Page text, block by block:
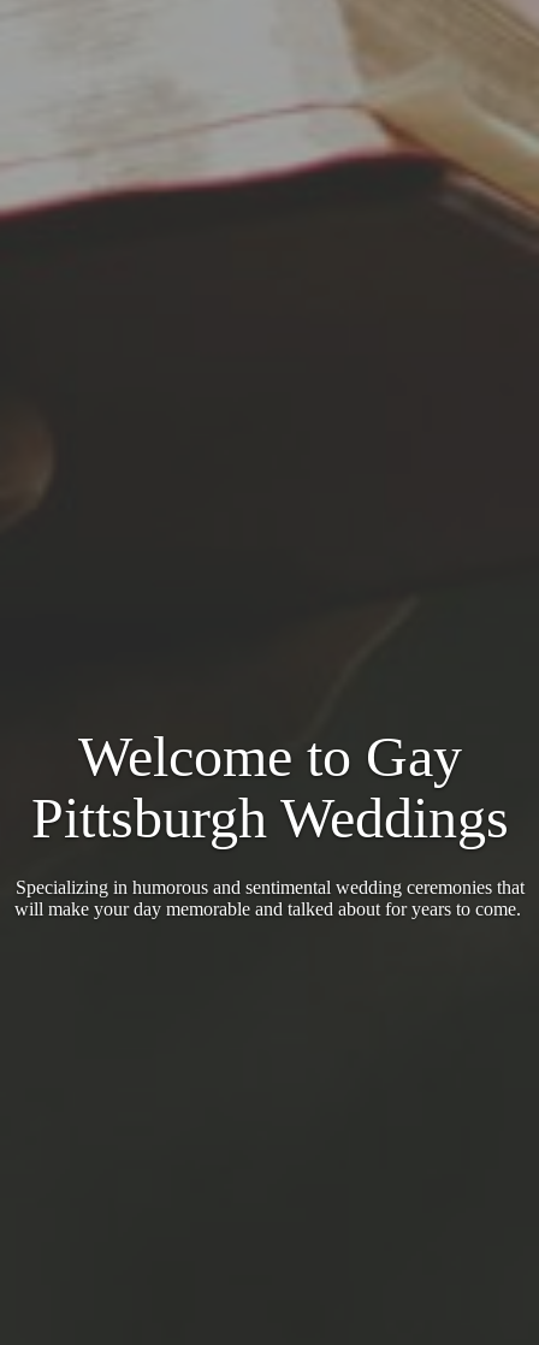
Welcome to Gay
Pittsburgh Weddings
Specializing in humorous and sentimental wedding ceremonies that
will make your day memorable and talked about for years to come.